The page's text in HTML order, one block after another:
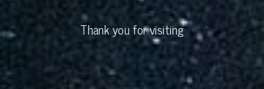
Thank you for visiting